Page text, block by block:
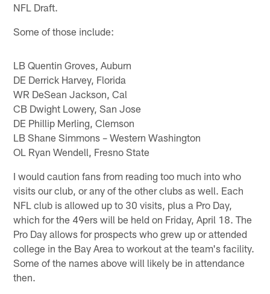
NFL Draft.
Some of those include:
LB Quentin Groves, Auburn
DE Derrick Harvey, Florida
WR DeSean Jackson, Cal
CB Dwight Lowery, San Jose
DE Phillip Merling, Clemson
LB Shane Simmons – Western Washington
OL Ryan Wendell, Fresno State
I would caution fans from reading too much into who
visits our club, or any of the other clubs as well. Each
NFL club is allowed up to 30 visits, plus a Pro Day,
which for the 49ers will be held on Friday, April 18. The
Pro Day allows for prospects who grew up or attended
college in the Bay Area to workout at the team's facility.
Some of the names above will likely be in attendance
then.